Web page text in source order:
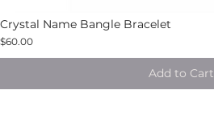
Crystal Name Bangle Bracelet
$60.00
Add to Cart